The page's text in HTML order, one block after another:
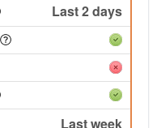
Last 2 days
Last week